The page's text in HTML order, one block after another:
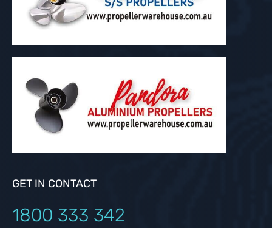
GET IN CONTACT
1800 333 342